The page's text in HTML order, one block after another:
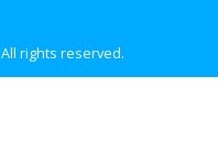
All rights reserved.